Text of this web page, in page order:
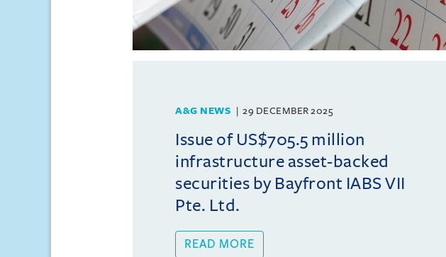
A&G NEWS 29 DECEMBER 2025
Issue of US$705.5 million
infrastructure asset-backed
securities by Bayfront IABS VII
Pte. Ltd.
READ MORE